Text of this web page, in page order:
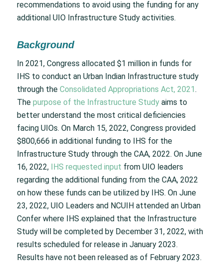
recommendations to avoid using the funding for any
additional UIO Infrastructure Study activities.
Background
In 2021, Congress allocated $1 million in funds for
IHS to conduct an Urban Indian Infrastructure study
through the Consolidated Appropriations Act, 2021.
The purpose of the Infrastructure Studyaims to
better understand the most critical deficiencies
facing UIOs. On March 15, 2022, Congress provided
$800,666 in additional funding to IHS for the
Infrastructure Study through the CAA, 2022. On June
16, 2022, IHS requested input from UIO leaders
regarding the additional funding from the CAA, 2022
on how these funds can be utilized by IHS. On June
23, 2022, UIO Leaders and NCUIH attended an Urban
Confer where IHS explained that the Infrastructure
Study will be completed by December 31, 2022, with
results scheduled for release in January 2023.
Results have not been released as of February 2023.